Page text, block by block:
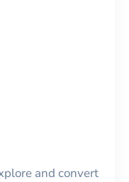
and convert